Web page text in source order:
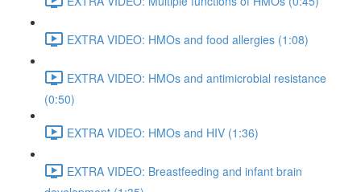
EXTRA VIDEO: HMOs and food allergies (1:08)
EXTRA VIDEO: HMOs and antimicrobial resistance
(0:50)
EXTRA VIDEO: HMOs and HIV (1:36)
EXTRA VIDEO: Breastfeeding and infant brain